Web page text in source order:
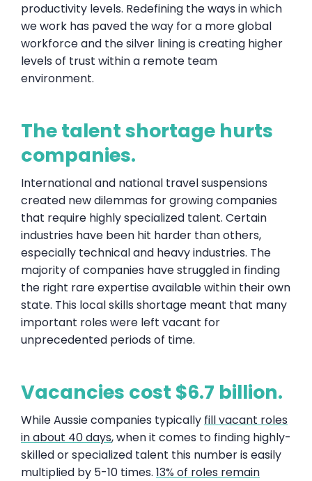
productivity levels. Redefining the ways in which
we work has paved the way for a more global
workforce and the silver lining is creating higher
levels of trust within a remote team
environment.
The talent shortage hurts
companies.
International and national travel suspensions
created new dilemmas for growing companies
that require highly specialized talent. Certain
industries have been hit harder than others,
especially technical and heavy industries. The
majority of companies have struggled in finding
the right rare expertise available within their own
state. This local skills shortage meant that many
important roles were left vacant for
unprecedented periods of time.
Vacancies cost $6.7 billion.
While Aussie companies typically fill vacant roles
in about 40 days, when it comes to finding highly-
skilled or specialized talent this number is easily
multiplied by 5-10 times. 13% of roles remain